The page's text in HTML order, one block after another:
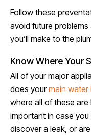
Follow these
avoid future
you’ll make to the
Know Where Your
All of your major
does yourmain water
where all of these
important in case
discover a leak, or